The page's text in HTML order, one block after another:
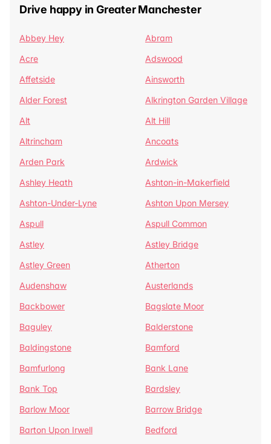
Drive happy in Greater Manchester
Abbey Hey
Abram
Acre
Adswood
Affetside
Ainsworth
Alder Forest
Alkrington Garden Village
Alt
Alt Hill
Altrincham
Ancoats
Arden Park
Ardwick
Ashley Heath
Ashton-in-Makerfield
Ashton-Under-Lyne
Ashton Upon Mersey
Aspull
Aspull Common
Astley
Astley Bridge
Astley Green
Atherton
Audenshaw
Austerlands
Backbower
Bagslate Moor
Baguley
Balderstone
Baldingstone
Bamford
Bamfurlong
Bank Lane
Bank Top
Bardsley
Barlow Moor
Barrow Bridge
Barton Upon Irwell
Bedford